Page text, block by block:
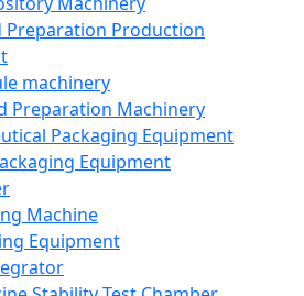
Preparation Production
machinery
Preparation Machinery
Packaging Equipment
Equipment
Machine
Equipment